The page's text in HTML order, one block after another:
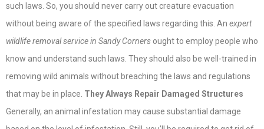
such laws. So, you should never carry out creature evacuation
without being aware of the specified laws regarding this. An expert
wildlife removal service in Sandy Corners ought to employ people who
know and understand such laws. They should also be well-trained in
removing wild animals without breaching the laws and regulations
that may be in place. They Always Repair Damaged Structures
Generally, an animal infestation may cause substantial damage